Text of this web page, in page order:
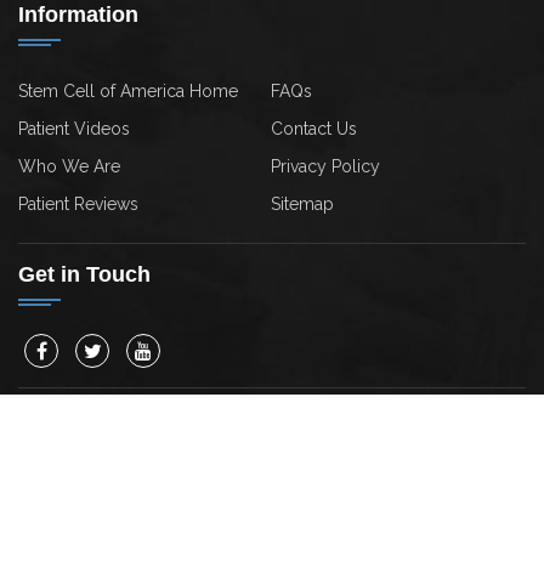
Information
Stem Cell of America Home
FAQs
Patient Videos
Contact Us
Who We Are
Privacy Policy
Patient Reviews
Sitemap
Get in Touch